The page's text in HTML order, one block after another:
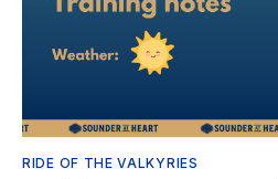
RIDE OF THE VALKYRIES